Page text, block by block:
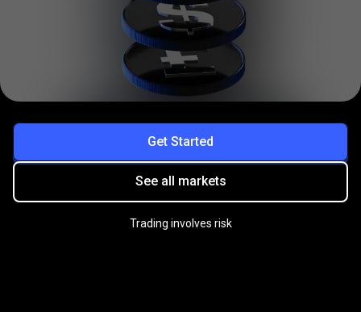
Get Started
See all markets
Trading involves risk